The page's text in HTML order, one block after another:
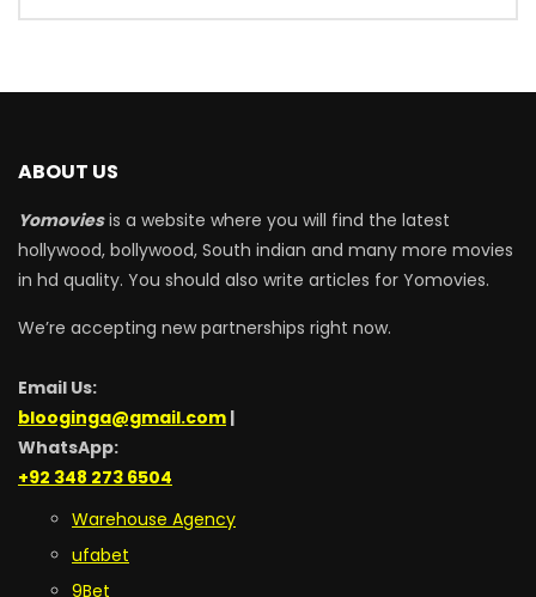
ABOUT US
Yomoviesis a website where you will find the latest
hollywood, bollywood, South indian and many more movies
in hd quality. You should also write articles for Yomovies.
We’re accepting new partnerships right now.
Email Us:
blooginga@gmail.com |
WhatsApp:
+92 348 273 6504
Warehouse Agency
ufabet
9Bet